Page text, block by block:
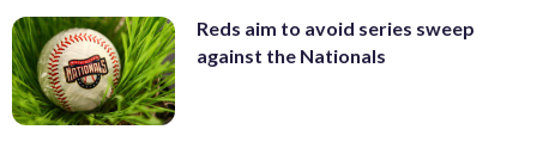
Reds aim to avoid series sweep
against the Nationals